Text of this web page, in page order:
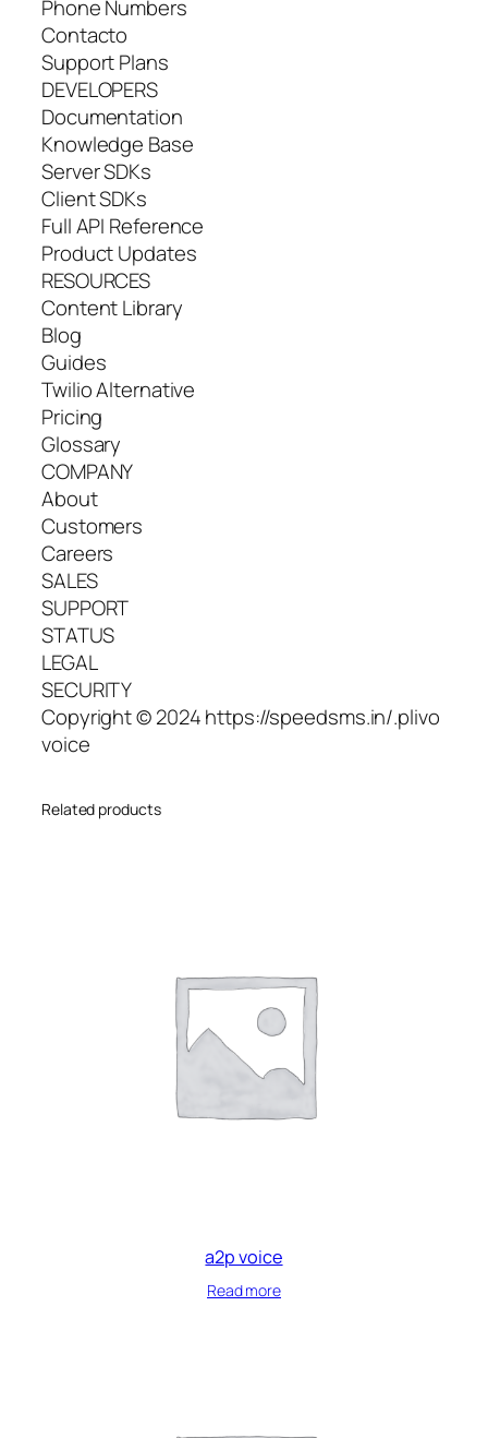
Phone Numbers
Contacto
Support Plans
DEVELOPERS
Documentation
Knowledge Base
Server SDKs
Client SDKs
Full API Reference
Product Updates
RESOURCES
Content Library
Blog
Guides
Twilio Alternative
Pricing
Glossary
COMPANY
About
Customers
Careers
SALES
SUPPORT
STATUS
LEGAL
SECURITY
Copyright © 2024 https://speedsms.in/.plivo
voice
Related products
a2p voice
Read more